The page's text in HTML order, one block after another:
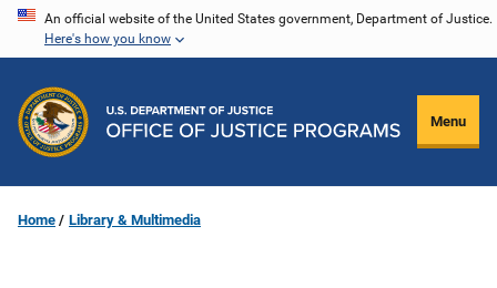
Skip
content
An official website of the United States government, Department of Justice.
Here's how you know
Menu
Home Library & Multimedia